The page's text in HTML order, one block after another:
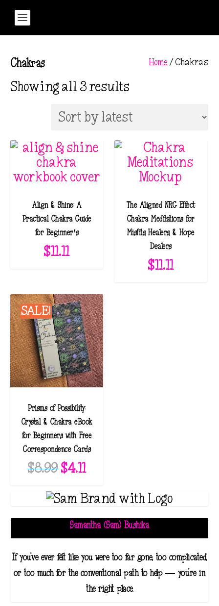
Chakras Home / Chakras
Showing all 3 results
r
d
l
a
t
Align & Shine: A
Practical Chakra Guide
for Beginner’s
$11.11
The Aligned NRG Effect:
Chakra Meditations for
Misfits, Healers, & Hope
Dealers
$11.11
SALE!
Prisms of Possibility:
Crystal & Chakra eBook
for Beginners with Free
Correspondence Cards
$8.99O
i
n
a
l
$4.11C
r
e
n
t
p
r
Samantha (Sam) Bushika
If you've ever felt like you were too far gone, too complicated,
or too much for the conventional path to help — you're in
the right place.